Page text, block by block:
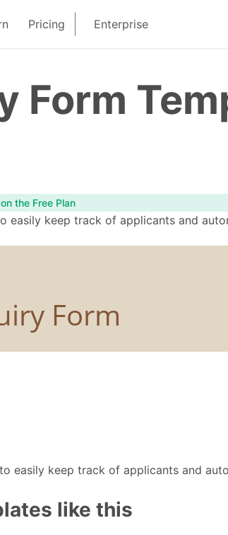
Pricing Enterprise
Form
the Free Plan
easily keep track of applicants and
easily keep track of applicants and
like this